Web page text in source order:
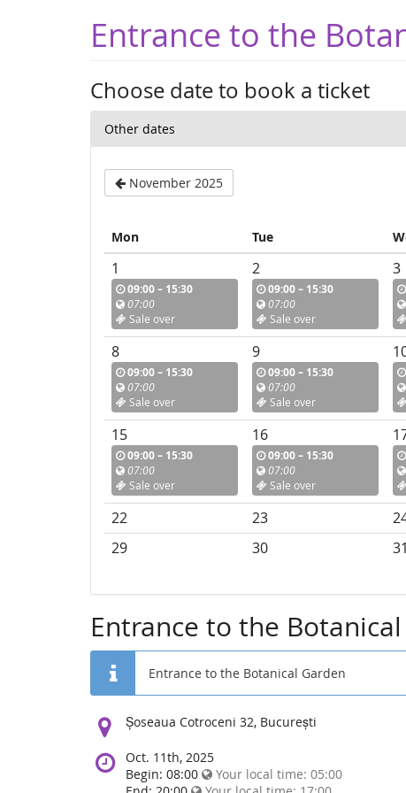
Entrance to the
Choose date to book a ticket
Other dates
November 2025
Mon Tue
1
09:00 – 15:30
07:00
Sale over
2
09:00 – 15:30
07:00
Sale over
3
8
09:00 – 15:30
07:00
Sale over
9
09:00 – 15:30
07:00
Sale over
15
09:00 – 15:30
07:00
Sale over
16
09:00 – 15:30
07:00
Sale over
22 23
29
30 31
Entrance to the
Entrance to the Botanical Garden
Location:
Șoseaua Cotroceni 32, București
Oct. 11th, 2025
Begin: 08:00
Your local time: 05:00